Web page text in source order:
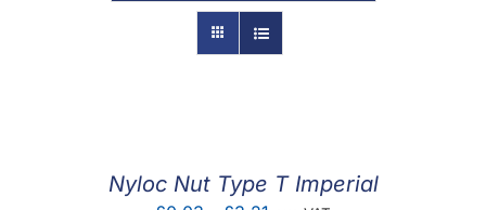
MY ACCOUNT
Nyloc Nut Type T Imperial